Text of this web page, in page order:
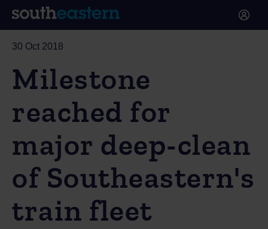
30 Oct 2018
Milestone
reached for
major deep-clean
of Southeastern's
train fleet